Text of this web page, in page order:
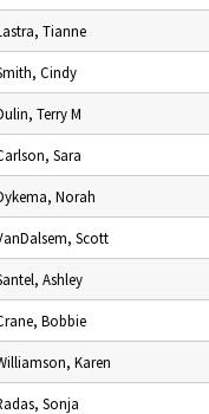
Tianne
Cindy
Terry M
Sara
Norah
Scott
Ashley
Bobbie
Karen
Sonja